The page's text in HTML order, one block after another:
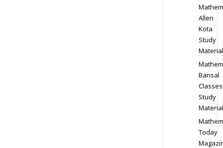
Allen
Kota
Study
Material
Bansal
Classes
Study
Material
Today